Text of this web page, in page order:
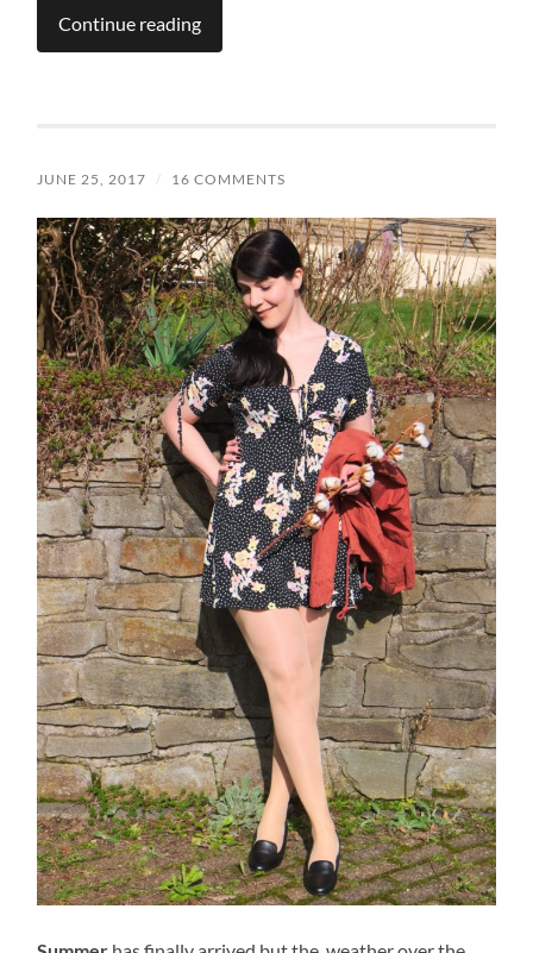
Continue reading
JUNE 25, 2017 / 16 COMMENTS